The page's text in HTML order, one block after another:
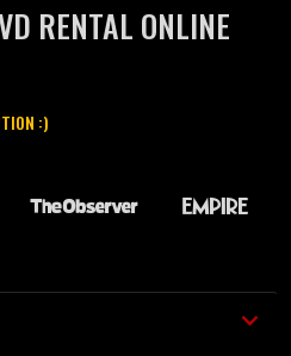
RENTAL ONLINE
:)